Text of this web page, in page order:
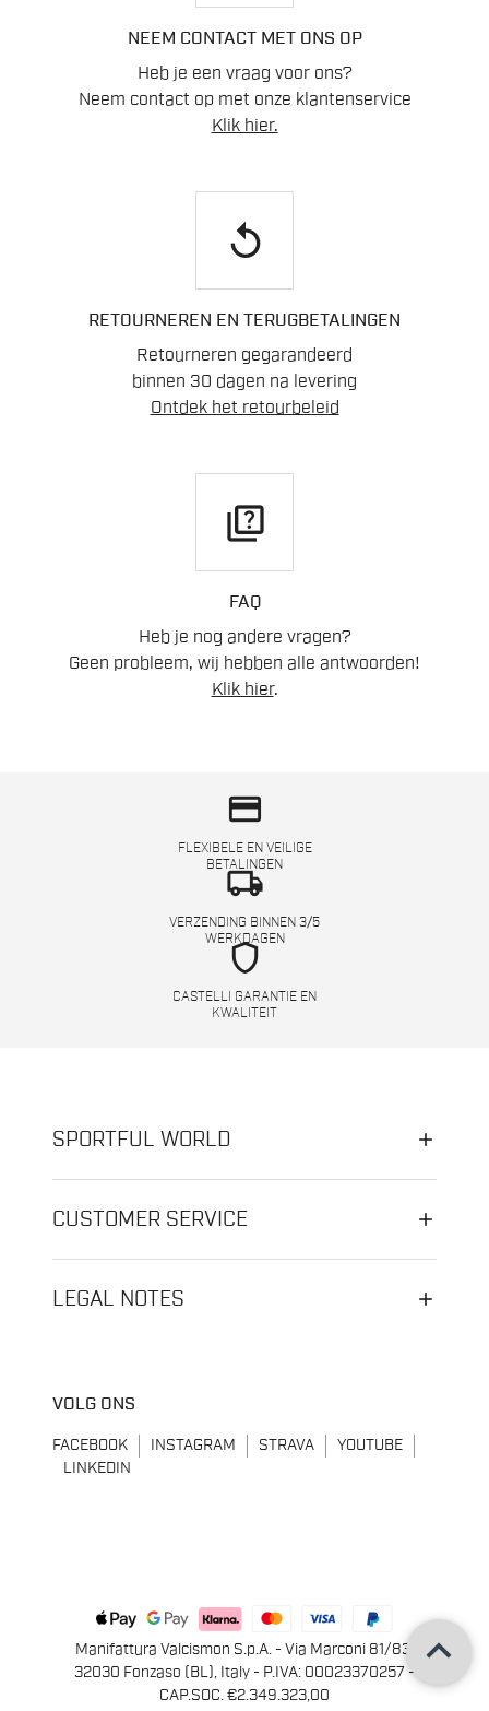
NEEM CONTACT MET ONS OP
Heb je een vraag voor ons?
Neem contact op met onze klantenservice
Klik hier.
replay
RETOURNEREN EN TERUGBETALINGEN
Retourneren gegarandeerd
binnen 30 dagen na levering
Ontdek het retourbeleid
quiz
FAQ
Heb je nog andere vragen?
Geen probleem, wij hebben alle antwoorden!
Klik hier.
credit_card
FLEXIBELE EN VEILIGE
BETALINGEN
local_shipping
VERZENDING BINNEN 3/5
WERKDAGEN
shield
CASTELLI GARANTIE EN
KWALITEIT
SPORTFUL WORLD
CUSTOMER SERVICE
LEGAL NOTES
VOLG ONS
FACEBOOK INSTAGRAM STRAVA
YOUTUBE
LINKEDIN
Manifattura Valcismon S.p.A. - Via Marconi 81/83,
32030 Fonzaso (BL), Italy - P.IVA: 00023370257 -
CAP.SOC. €2.349.323,00
keyboard_arrow_up